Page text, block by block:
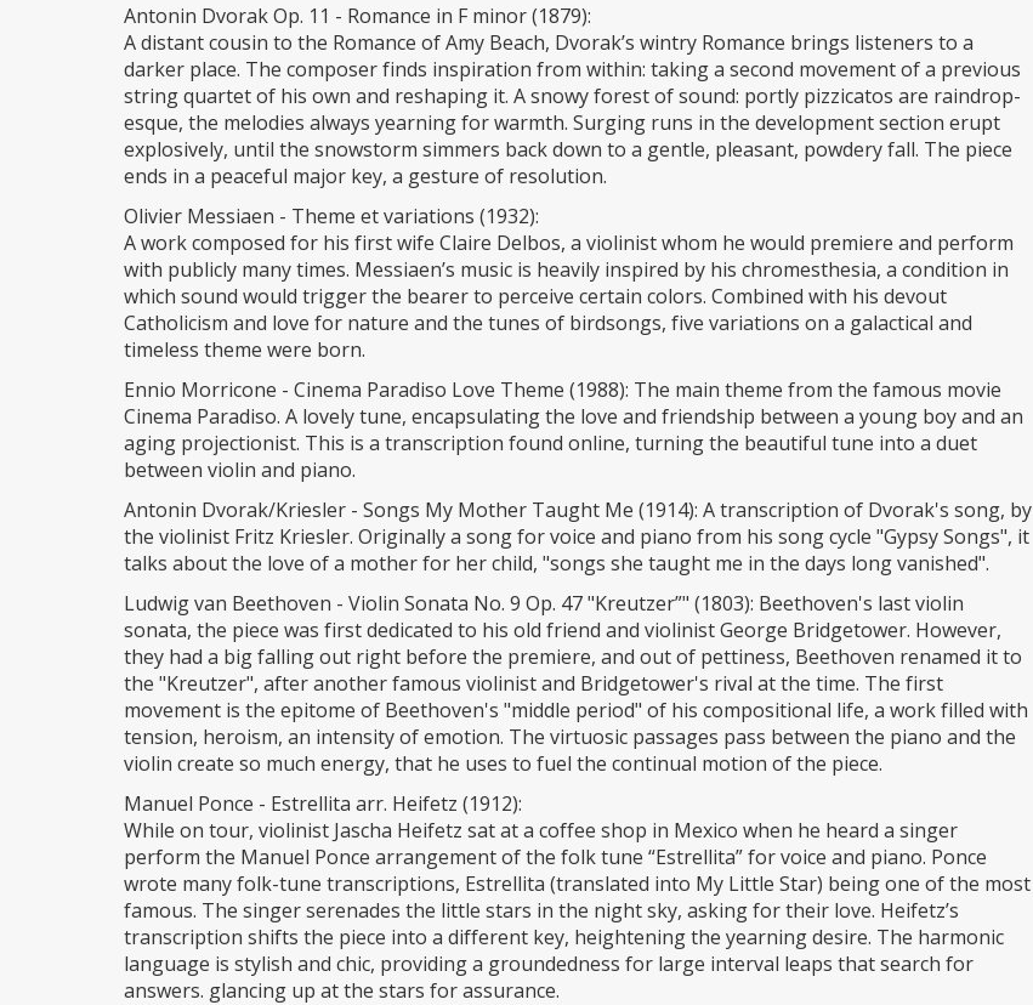
Antonin Dvorak Op. 11 - Romance in F minor (1879):
A distant cousin to the Romance of Amy Beach, Dvorak’s wintry Romance brings listeners to a
darker place. The composer finds inspiration from within: taking a second movement of a previous
string quartet of his own and reshaping it. A snowy forest of sound: portly pizzicatos are raindrop-
esque, the melodies always yearning for warmth. Surging runs in the development section erupt
explosively, until the snowstorm simmers back down to a gentle, pleasant, powdery fall. The piece
ends in a peaceful major key, a gesture of resolution.
Olivier Messiaen - Theme et variations (1932):
A work composed for his first wife Claire Delbos, a violinist whom he would premiere and perform
with publicly many times. Messiaen’s music is heavily inspired by his chromesthesia, a condition in
which sound would trigger the bearer to perceive certain colors. Combined with his devout
Catholicism and love for nature and the tunes of birdsongs, five variations on a galactical and
timeless theme were born.
Ennio Morricone - Cinema Paradiso Love Theme (1988): The main theme from the famous movie
Cinema Paradiso. A lovely tune, encapsulating the love and friendship between a young boy and an
aging projectionist. This is a transcription found online, turning the beautiful tune into a duet
between violin and piano.
Antonin Dvorak/Kriesler - Songs My Mother Taught Me (1914): A transcription of Dvorak's song, by
the violinist Fritz Kriesler. Originally a song for voice and piano from his song cycle "Gypsy Songs", it
talks about the love of a mother for her child, "songs she taught me in the days long vanished".
Ludwig van Beethoven - Violin Sonata No. 9 Op. 47 "Kreutzer”" (1803): Beethoven's last violin
sonata, the piece was first dedicated to his old friend and violinist George Bridgetower. However,
they had a big falling out right before the premiere, and out of pettiness, Beethoven renamed it to
the "Kreutzer", after another famous violinist and Bridgetower's rival at the time. The first
movement is the epitome of Beethoven's "middle period" of his compositional life, a work filled with
tension, heroism, an intensity of emotion. The virtuosic passages pass between the piano and the
violin create so much energy, that he uses to fuel the continual motion of the piece.
Manuel Ponce - Estrellita arr. Heifetz (1912):
While on tour, violinist Jascha Heifetz sat at a coffee shop in Mexico when he heard a singer
perform the Manuel Ponce arrangement of the folk tune “Estrellita” for voice and piano. Ponce
wrote many folk-tune transcriptions, Estrellita (translated into My Little Star) being one of the most
famous. The singer serenades the little stars in the night sky, asking for their love. Heifetz’s
transcription shifts the piece into a different key, heightening the yearning desire. The harmonic
language is stylish and chic, providing a groundedness for large interval leaps that search for
answers. glancing up at the stars for assurance.